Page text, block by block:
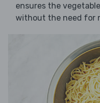
ensures the
without the need for